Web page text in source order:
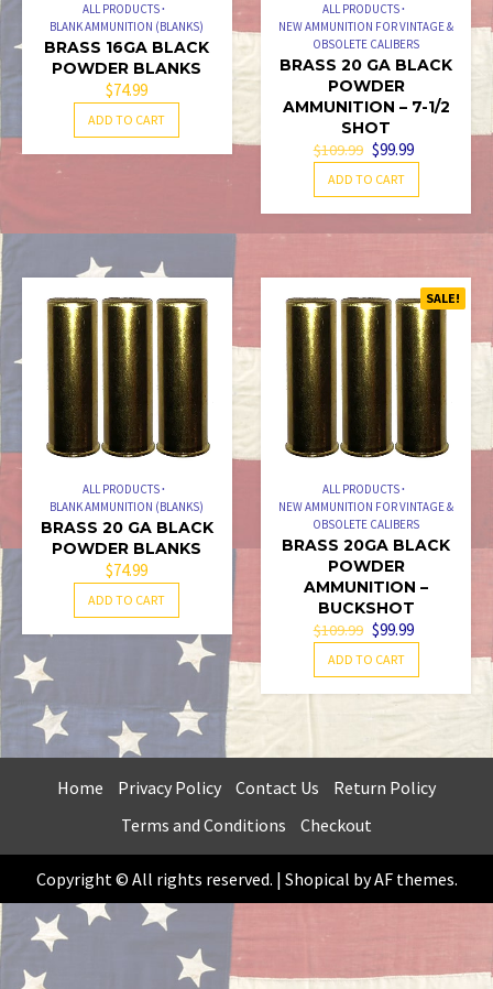
ALL PRODUCTS
BLANK AMMUNITION (BLANKS)
BRASS 16GA BLACK
POWDER BLANKS
$74.99
ADD TO CART
ALL PRODUCTS
NEW AMMUNITION FOR VINTAGE &
OBSOLETE CALIBERS
BRASS 20 GA BLACK
POWDER
AMMUNITION – 7-1/2
SHOT
$109.99 ORIGINAL
PRICE
WAS:
$99.99
IS:
$99.99.
ADD TO CART
ALL PRODUCTS
BLANK AMMUNITION (BLANKS)
BRASS 20 GA BLACK
POWDER BLANKS
$74.99
ADD TO CART
SALE!
ALL PRODUCTS
NEW AMMUNITION FOR VINTAGE &
OBSOLETE CALIBERS
BRASS 20GA BLACK
POWDER
AMMUNITION –
BUCKSHOT
$109.99 ORIGINAL
PRICE
WAS:
$109.99.
$99.99
IS:
$99.99.
ADD TO CART
Home Privacy Policy Contact Us
Return Policy
Terms and Conditions
Checkout
Copyright © All rights reserved. | Shopical by AF themes.